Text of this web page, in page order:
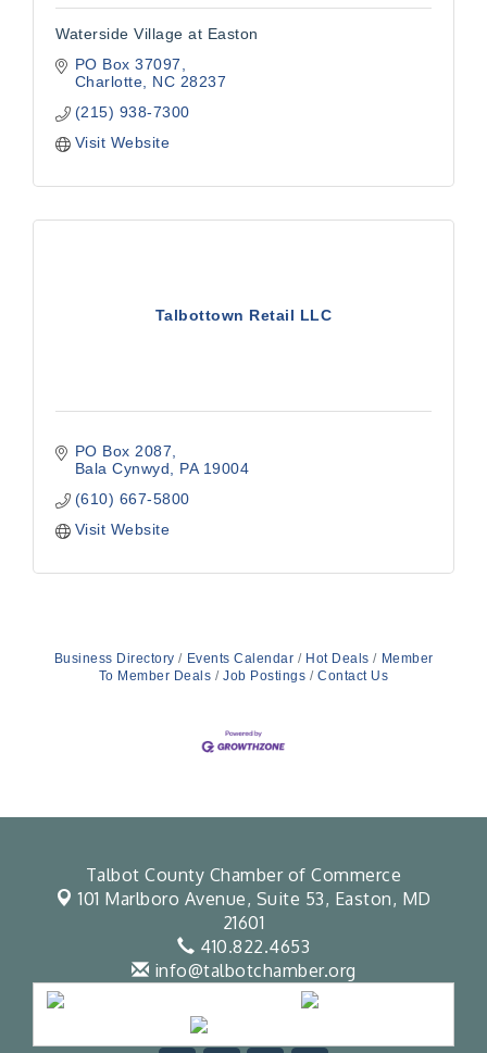
Waterside Village at Easton
PO Box 37097
Charlotte
NC 28237
(215) 938-7300
Visit Website
Talbottown Retail LLC
PO Box 2087
Bala Cynwyd
PA 19004
(610) 667-5800
Visit Website
Business Directory Events Calendar Hot Deals
Member
To Member Deals
Job Postings Contact Us
Talbot County Chamber of Commerce
101 Marlboro Avenue, Suite 53, Easton, MD
21601
410.822.4653
info@talbotchamber.org